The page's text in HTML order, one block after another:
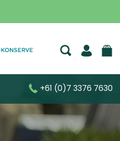
+61 (0)7 3376 7630